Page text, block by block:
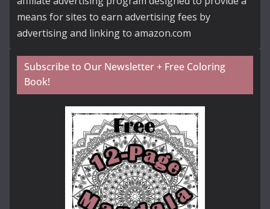
means for sites to earn advertising fees by
advertising and linking to amazon.com
Subscribe to Our Newsletter + Free Coloring
Book!